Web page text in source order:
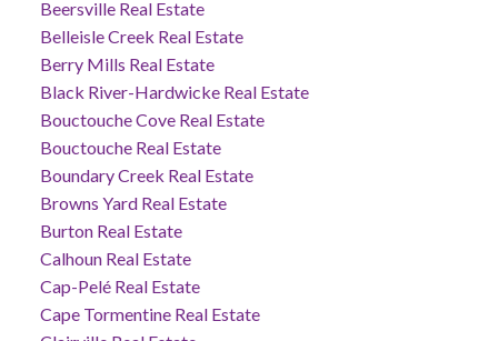
Beersville Real Estate
Belleisle Creek Real Estate
Berry Mills Real Estate
Black River-Hardwicke Real Estate
Bouctouche Cove Real Estate
Bouctouche Real Estate
Boundary Creek Real Estate
Browns Yard Real Estate
Burton Real Estate
Calhoun Real Estate
Cap-Pelé Real Estate
Cape Tormentine Real Estate